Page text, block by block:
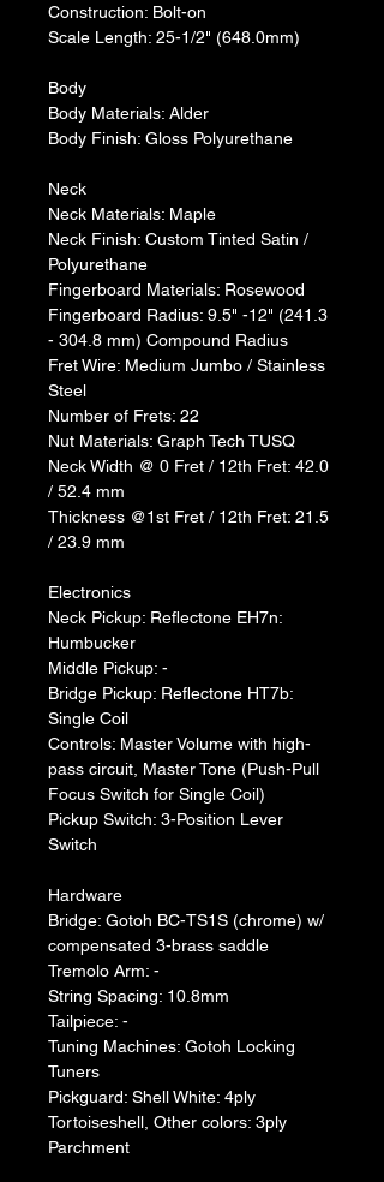
Construction: Bolt-on
Scale Length: 25-1/2" (648.0mm)
Body
Body Materials: Alder
Body Finish: Gloss Polyurethane
Neck
Neck Materials: Maple
Neck Finish: Custom Tinted Satin /
Polyurethane
Fingerboard Materials: Rosewood
Fingerboard Radius: 9.5" -12" (241.3
- 304.8 mm) Compound Radius
Fret Wire: Medium Jumbo / Stainless
Steel
Number of Frets: 22
Nut Materials: Graph Tech TUSQ
Neck Width @ 0 Fret / 12th Fret: 42.0
/ 52.4 mm
Thickness @1st Fret / 12th Fret: 21.5
/ 23.9 mm
Electronics
Neck Pickup: Reflectone EH7n:
Humbucker
Middle Pickup: -
Bridge Pickup: Reflectone HT7b:
Single Coil
Controls: Master Volume with high-
pass circuit, Master Tone (Push-Pull
Focus Switch for Single Coil)
Pickup Switch: 3-Position Lever
Switch
Hardware
Bridge: Gotoh BC-TS1S (chrome) w/
compensated 3-brass saddle
Tremolo Arm: -
String Spacing: 10.8mm
Tailpiece: -
Tuning Machines: Gotoh Locking
Tuners
Pickguard: Shell White: 4ply
Tortoiseshell, Other colors: 3ply
Parchment